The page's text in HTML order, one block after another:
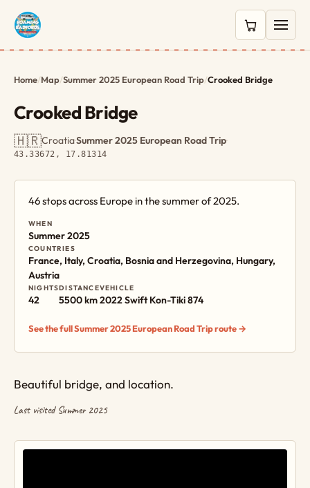
0 items in
Home/Map/Summer 2025 European Road Trip/Crooked Bridge
Crooked Bridge
🇭🇷Croatia·Summer 2025 European Road Trip·
43.33672, 17.81314
46 stops across Europe in the summer of 2025.
WHEN
Summer 2025
COUNTRIES
France, Italy, Croatia, Bosnia and Herzegovina, Hungary,
Austria
NIGHTS
42
DISTANCE
5500 km
VEHICLE
2022 Swift Kon-Tiki 874
See the full Summer 2025 European Road Trip route →
Beautiful bridge, and location.
Last visited Summer 2025